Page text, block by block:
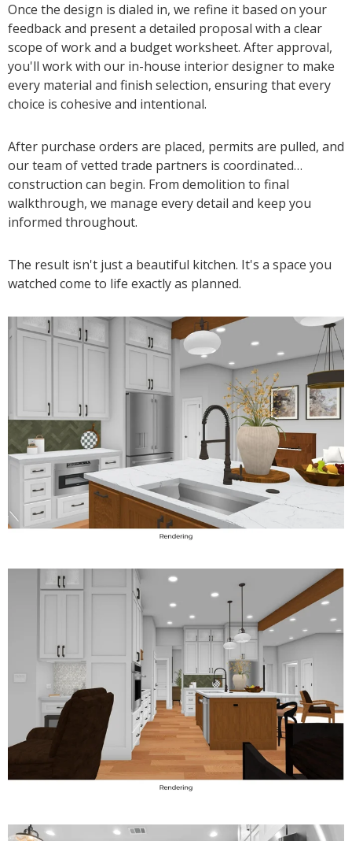
Once the design is dialed in, we refine it based on your
feedback and present a detailed proposal with a clear
scope of work and a budget worksheet. After approval,
you'll work with our in-house interior designer to make
every material and finish selection, ensuring that every
choice is cohesive and intentional.
After purchase orders are placed, permits are pulled, and
our team of vetted trade partners is coordinated…
construction can begin. From demolition to final
walkthrough, we manage every detail and keep you
informed throughout.
The result isn't just a beautiful kitchen. It's a space you
watched come to life exactly as planned.